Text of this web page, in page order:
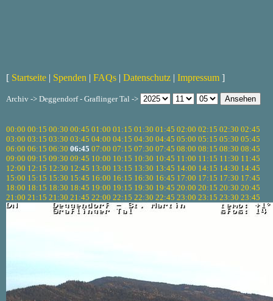
[ Startseite | Spenden | FAQs | Datenschutz | Impressum ]
Archiv -> Deggendorf - Graflinger Tal ->
00:00 00:15 00:30 00:45 01:00 01:15 01:30 01:45 02:00 02:15 02:30 02:45
03:00 03:15 03:30 03:45 04:00 04:15 04:30 04:45 05:00 05:15 05:30 05:45
06:00 06:15 06:30 06:45 07:00 07:15 07:30 07:45 08:00 08:15 08:30 08:45
09:00 09:15 09:30 09:45 10:00 10:15 10:30 10:45 11:00 11:15 11:30 11:45
12:00 12:15 12:30 12:45 13:00 13:15 13:30 13:45 14:00 14:15 14:30 14:45
15:00 15:15 15:30 15:45 16:00 16:15 16:30 16:45 17:00 17:15 17:30 17:45
18:00 18:15 18:30 18:45 19:00 19:15 19:30 19:45 20:00 20:15 20:30 20:45
21:00 21:15 21:30 21:45 22:00 22:15 22:30 22:45 23:00 23:15 23:30 23:45